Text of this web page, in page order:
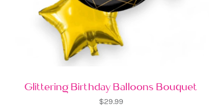
Glittering Birthday Balloons Bouquet
$29.99